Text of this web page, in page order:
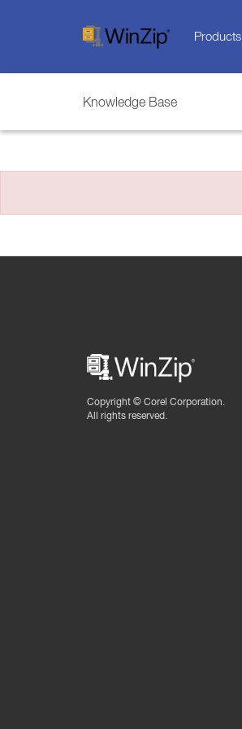
Products
Knowledge Base
Copyright © Corel Corporation.
All rights reserved.